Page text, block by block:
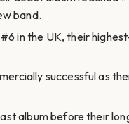
band.
in the UK, their
successful as
album before their